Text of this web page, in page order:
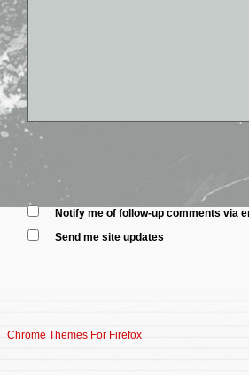
Notify me of follow-up comments via
Send me site updates
Chrome Themes For Firefox